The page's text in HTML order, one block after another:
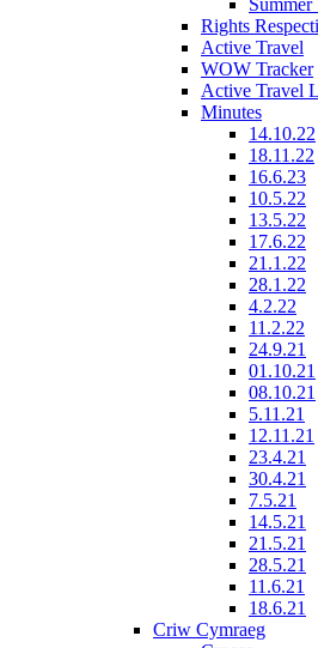
Rights
Active Travel
WOW Tracker
Active Travel
Minutes
14.10.22
18.11.22
16.6.23
10.5.22
13.5.22
17.6.22
21.1.22
28.1.22
4.2.22
11.2.22
24.9.21
01.10.21
08.10.21
5.11.21
12.11.21
23.4.21
30.4.21
7.5.21
14.5.21
21.5.21
28.5.21
11.6.21
18.6.21
Criw Cymraeg